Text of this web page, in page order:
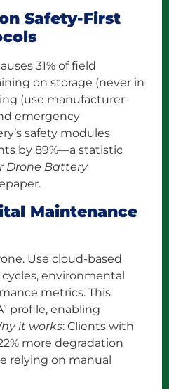
Safety-First
31% of field
on storage (never in
(use manufacturer-
emergency
safety modules
by 89%—a statistic
Drone Battery
Maintenance
Use cloud-based
environmental
metrics. This
profile, enabling
it works: Clients with
more degradation
relying on manual